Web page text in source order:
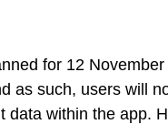
12 November
users will not be able
within the app.